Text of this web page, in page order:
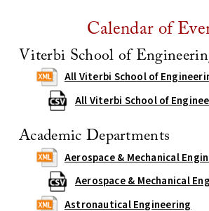
Calendar of
Viterbi School of
All Viterbi School of
All Viterbi School of
Academic Departments
Aerospace & Mechanical
Aerospace & Mechanical
Astronautical Engineering